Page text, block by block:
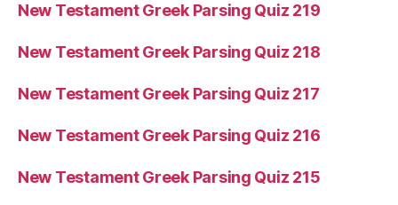
New Testament Greek Parsing Quiz 219
New Testament Greek Parsing Quiz 218
New Testament Greek Parsing Quiz 217
New Testament Greek Parsing Quiz 216
New Testament Greek Parsing Quiz 215